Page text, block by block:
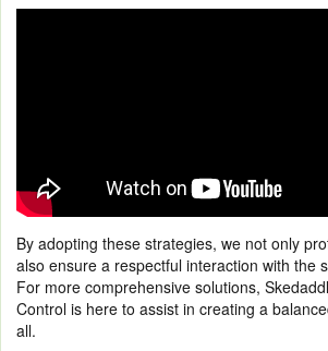
By adopting these strategies, we not only
also ensure a respectful interaction with the
For more comprehensive solutions,
Control is here to assist in creating a
all.